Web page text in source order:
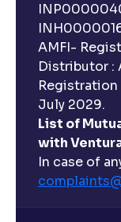
AMFI-
Distributor :
July 2029.
List of
with
In case of